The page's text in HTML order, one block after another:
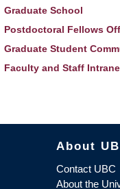
Graduate School
Postdoctoral Fellows
Graduate Student
Faculty and Staff
About
Contact UBC
About the